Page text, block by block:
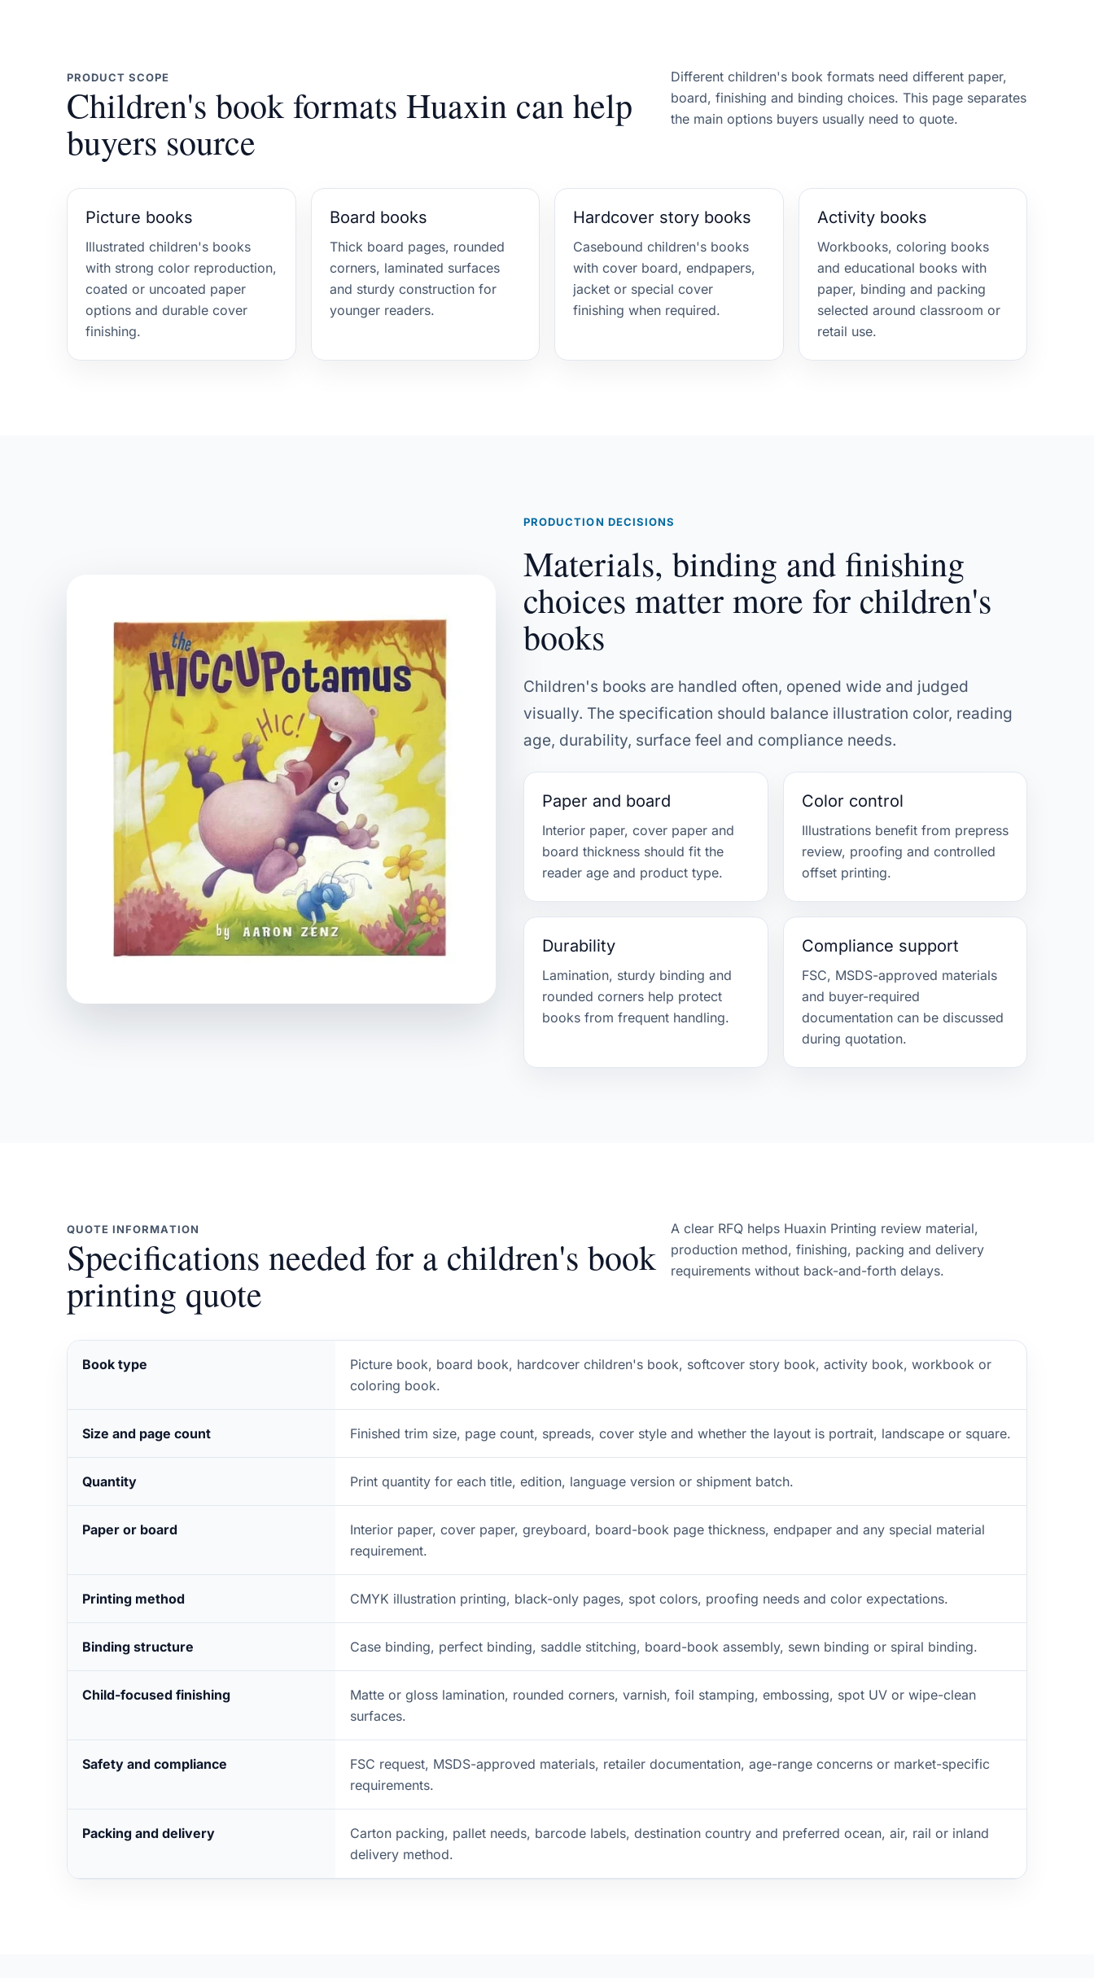
PRODUCT SCOPE
Children's book formats Huaxin can help
buyers source
Different children's book formats need different paper,
board, finishing and binding choices. This page separates
the main options buyers usually need to quote.
Picture books
Illustrated children's books
with strong color reproduction,
coated or uncoated paper
options and durable cover
finishing.
Board books
Thick board pages, rounded
corners, laminated surfaces
and sturdy construction for
younger readers.
Hardcover story books
Casebound children's books
with cover board, endpapers,
jacket or special cover
finishing when required.
Activity books
Workbooks, coloring books
and educational books with
paper, binding and packing
selected around classroom or
retail use.
PRODUCTION DECISIONS
Materials, binding and finishing
choices matter more for children's
books
Children's books are handled often, opened wide and judged
visually. The specification should balance illustration color, reading
age, durability, surface feel and compliance needs.
Paper and board
Interior paper, cover paper and
board thickness should fit the
reader age and product type.
Color control
Illustrations benefit from prepress
review, proofing and controlled
offset printing.
Durability
Lamination, sturdy binding and
rounded corners help protect
books from frequent handling.
Compliance support
FSC, MSDS-approved materials
and buyer-required
documentation can be discussed
during quotation.
QUOTE INFORMATION
Specifications needed for a children's book
printing quote
A clear RFQ helps Huaxin Printing review material,
production method, finishing, packing and delivery
requirements without back-and-forth delays.
Book type
Picture book, board book, hardcover children's book, softcover story book, activity book, workbook or
coloring book.
Size and page count Finished trim size, page count, spreads, cover style and whether the layout is portrait, landscape or square.
Quantity Print quantity for each title, edition, language version or shipment batch.
Paper or board
Interior paper, cover paper, greyboard, board-book page thickness, endpaper and any special material
requirement.
Printing method CMYK illustration printing, black-only pages, spot colors, proofing needs and color expectations.
Binding structure Case binding, perfect binding, saddle stitching, board-book assembly, sewn binding or spiral binding.
Child-focused finishing
Matte or gloss lamination, rounded corners, varnish, foil stamping, embossing, spot UV or wipe-clean
surfaces.
Safety and compliance
FSC request, MSDS-approved materials, retailer documentation, age-range concerns or market-specific
requirements.
Packing and delivery
Carton packing, pallet needs, barcode labels, destination country and preferred ocean, air, rail or inland
delivery method.